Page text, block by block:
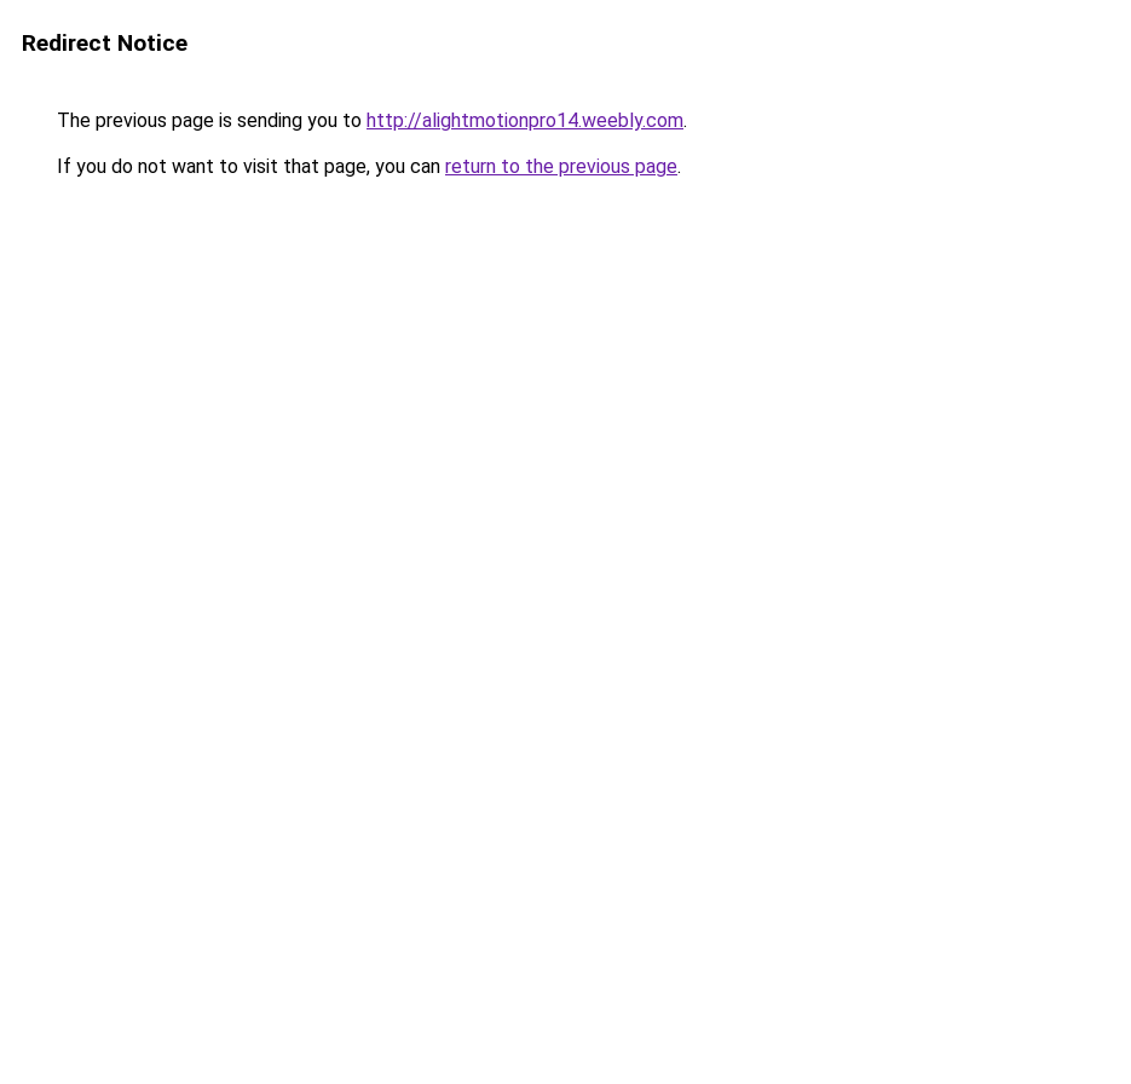
Redirect Notice
The previous page is sending you to http://alightmotionpro14.weebly.com.
If you do not want to visit that page, you can return to the previous page.